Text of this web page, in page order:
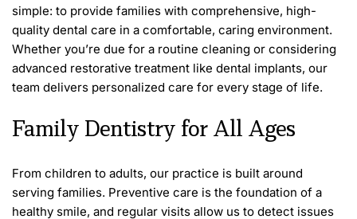
simple: to provide families with comprehensive, high-
quality dental care in a comfortable, caring environment.
Whether you’re due for a routine cleaning or considering
advanced restorative treatment like dental implants, our
team delivers personalized care for every stage of life.
Family Dentistry for All Ages
From children to adults, our practice is built around
serving families. Preventive care is the foundation of a
healthy smile, and regular visits allow us to detect issues